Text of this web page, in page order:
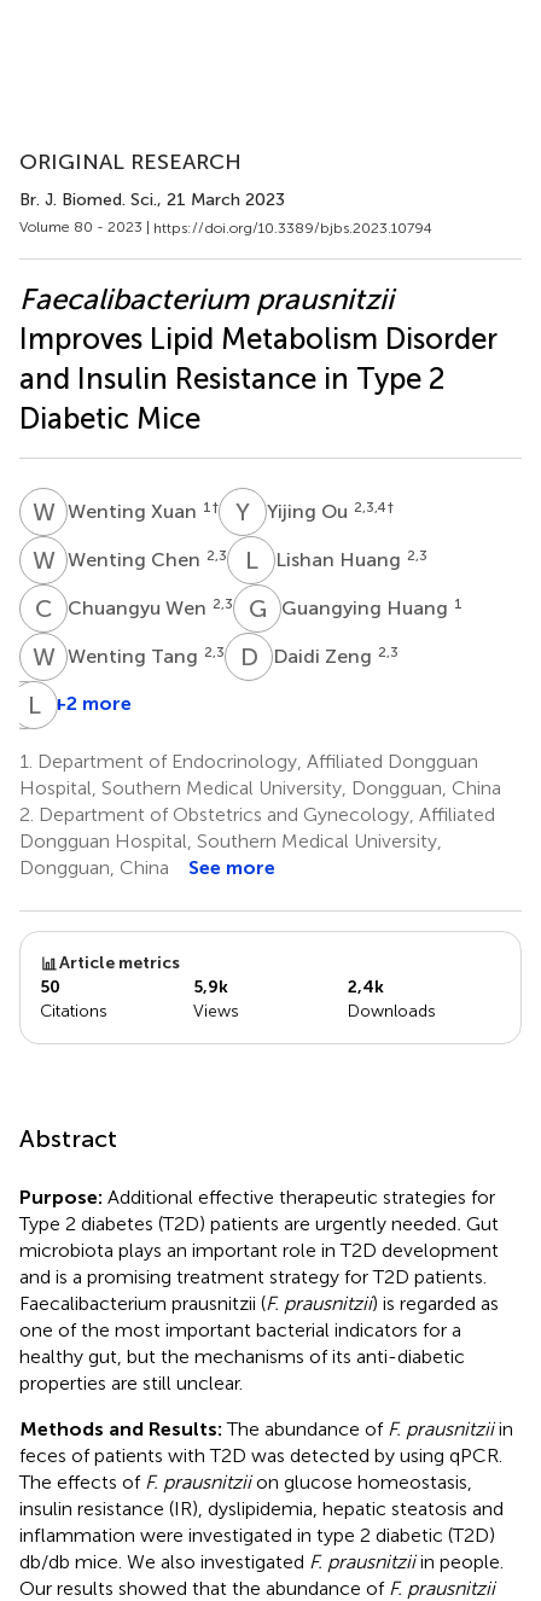
ORIGINAL RESEARCH
Br. J. Biomed. Sci., 21 March 2023
Volume 80 - 2023 | https://doi.org/10.3389/bjbs.2023.10794
Faecalibacterium prausnitzii
Improves Lipid Metabolism Disorder
and Insulin Resistance in Type 2
Diabetic Mice
WXWenting Xuan 1 † Y OYijing Ou 2,3,4†
WCWenting Chen 2,3 LHLishan Huang 2,3
C WChuangyu Wen 2,3 G HGuangying Huang 1
WTWenting Tang 2,3 D ZDaidi Zeng 2,3
SH Suran
2,3
LX+2 more
1.
Department of Endocrinology, Affiliated Dongguan
Hospital, Southern Medical University, Dongguan, China
2. Department of Obstetrics and Gynecology, Affiliated
Dongguan Hospital, Southern Medical University,
Dongguan, China
See more
Article metrics
50
Citations
5,9k
Views
2,4k
Downloads
Abstract
Purpose: Additional effective therapeutic strategies for
Type 2 diabetes (T2D) patients are urgently needed. Gut
microbiota plays an important role in T2D development
and is a promising treatment strategy for T2D patients.
Faecalibacterium prausnitzii (F. prausnitzii) is regarded as
one of the most important bacterial indicators for a
healthy gut, but the mechanisms of its anti-diabetic
properties are still unclear.
Methods and Results: The abundance of F. prausnitziiin
feces of patients with T2D was detected by using qPCR.
The effects of F. prausnitziion glucose homeostasis,
insulin resistance (IR), dyslipidemia, hepatic steatosis and
inflammation were investigated in type 2 diabetic (T2D)
db/db mice. We also investigated F. prausnitziiin people.
Our results showed that the abundance of F. prausnitzii